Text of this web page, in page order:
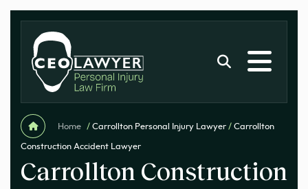
Home / Carrollton Personal Injury Lawyer / Carrollton
Construction Accident Lawyer
Carrollton Construction